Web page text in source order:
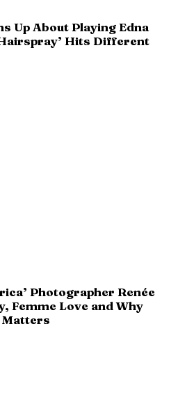
Up About Playing Edna
Hits Different
Photographer Renée
Femme Love and Why
Matters